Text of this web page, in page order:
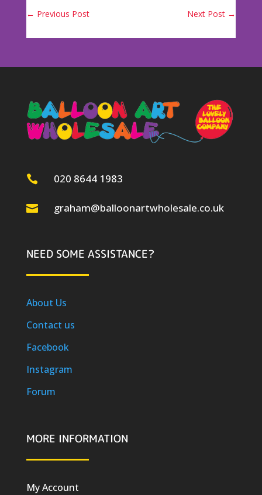
← Previous Post Next Post →
 020 8644 1983
 graham@balloonartwholesale.co.uk
NEED SOME ASSISTANCE?
About Us
Contact us
Facebook
Instagram
Forum
MORE INFORMATION
My Account